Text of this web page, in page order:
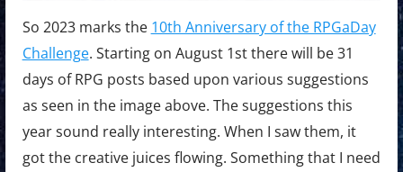
So 2023 marks the 10th Anniversary of the RPGaDay
Challenge. Starting on August 1st there will be 31
days of RPG posts based upon various suggestions
as seen in the image above. The suggestions this
year sound really interesting. When I saw them, it
got the creative juices flowing. Something that I need